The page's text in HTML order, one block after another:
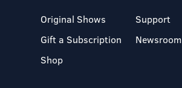
Original Shows
Gift a Subscription
Shop
Support
Newsroom